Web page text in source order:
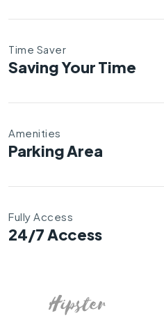
Time Saver
Saving Your Time
Amenities
Parking Area
Fully Access
24/7 Access